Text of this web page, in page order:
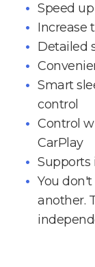
Speed
Increase
Detailed
Smart
control
Control
CarPlay
Supports
You
another.